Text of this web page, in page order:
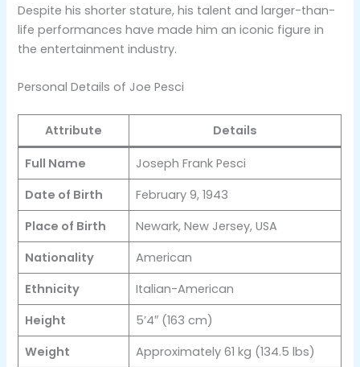
Despite his shorter stature, his talent and larger-than-
life performances have made him an iconic figure in
the entertainment industry.
Personal Details of Joe Pesci
Attribute Details
Full Name
Joseph Frank Pesci
Date of Birth
February 9, 1943
Place of Birth
Newark, New Jersey, USA
Nationality
American
Ethnicity
Italian-American
Height
5’4″ (163 cm)
Weight
Approximately 61 kg (134.5 lbs)